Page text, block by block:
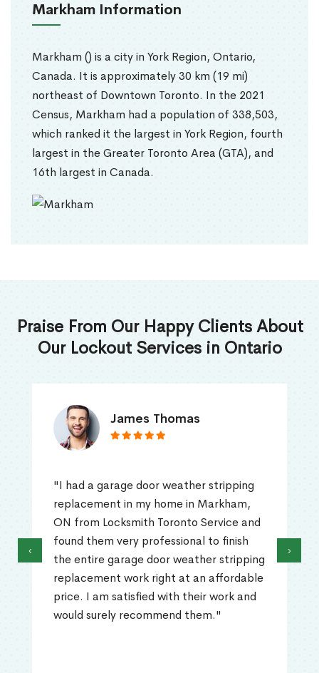
Markham Information
Markham () is a city in York Region, Ontario,
Canada. It is approximately 30 km (19 mi)
northeast of Downtown Toronto. In the 2021
Census, Markham had a population of 338,503,
which ranked it the largest in York Region, fourth
largest in the Greater Toronto Area (GTA), and
16th largest in Canada.
Praise From Our Happy Clients About
Our Lockout Services in Ontario
James Thomas
"I had a garage door weather stripping
replacement in my home in Markham,
ON from Locksmith Toronto Service and
found them very professional to finish
the entire garage door weather stripping
replacement work right at an affordable
price. I am satisfied with their work and
would surely recommend them."
‹ ›